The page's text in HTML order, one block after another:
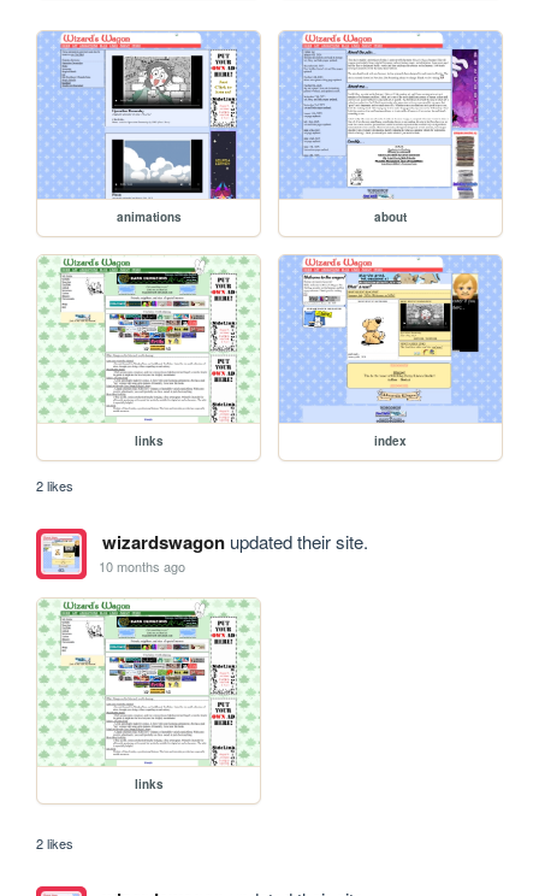
animations about
links index
2 likes
wizardswagonupdated their site.
10 months ago
links
2 likes